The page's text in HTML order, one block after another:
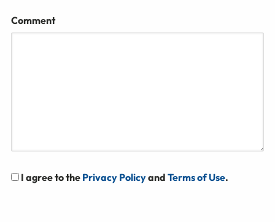
Comment
I agree to the Privacy Policyand Terms of Use.